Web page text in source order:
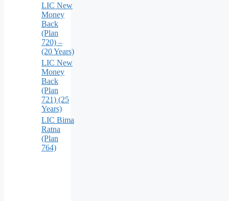
LIC New
Money
Back
(Plan
720) –
(20 Years)
LIC New
Money
Back
(Plan
721) (25
Years)
LIC Bima
Ratna
(Plan
764)